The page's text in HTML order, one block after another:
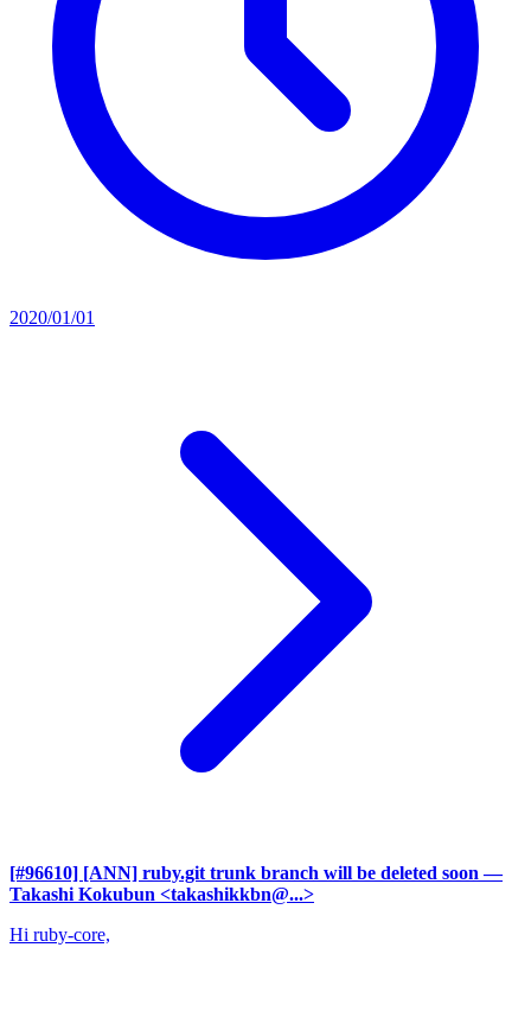
2020/01/01
[#96610] [ANN] ruby.git trunk branch will be deleted soon —
Takashi Kokubun <takashikkbn@...>
Hi ruby-core,